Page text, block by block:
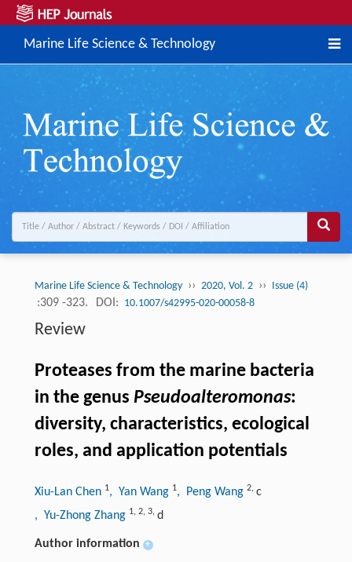
Marine Life Science & Technology
Marine Life Science & Technology ›› 2020, Vol. 2 ›› Issue (4)
:309 -323. DOI: 10.1007/s42995-020-00058-8
Review
Proteases from the marine bacteria
in the genus Pseudoalteromonas:
diversity, characteristics, ecological
roles, and application potentials
Xiu-Lan Chen 1, Yan Wang 1, Peng Wang 2, c
, Yu-Zhong Zhang 1, 2, 3, d
Author information +